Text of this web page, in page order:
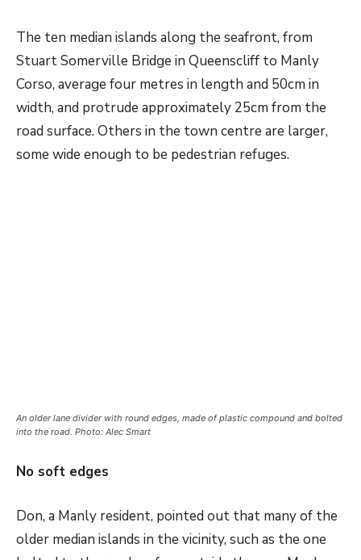
The ten median islands along the seafront, from
Stuart Somerville Bridge in Queenscliff to Manly
Corso, average four metres in length and 50cm in
width, and protrude approximately 25cm from the
road surface. Others in the town centre are larger,
some wide enough to be pedestrian refuges.
An older lane divider with round edges, made of plastic compound and bolted
into the road. Photo: Alec Smart
No soft edges
Don, a Manly resident, pointed out that many of the
older median islands in the vicinity, such as the one